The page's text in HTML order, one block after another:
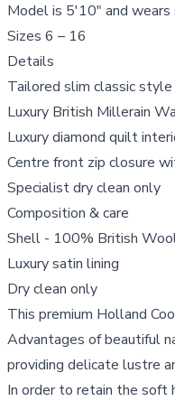
Model is 5′10″ and wears
Sizes 6 – 16
Details
Tailored slim classic style
Luxury British Millerain
Luxury diamond quilt
Centre front zip closure
Specialist dry clean only
Composition & care
Shell - 100% British
Luxury satin lining
Dry clean only
This premium Holland
Advantages of beautiful
providing delicate lustre
In order to retain the soft